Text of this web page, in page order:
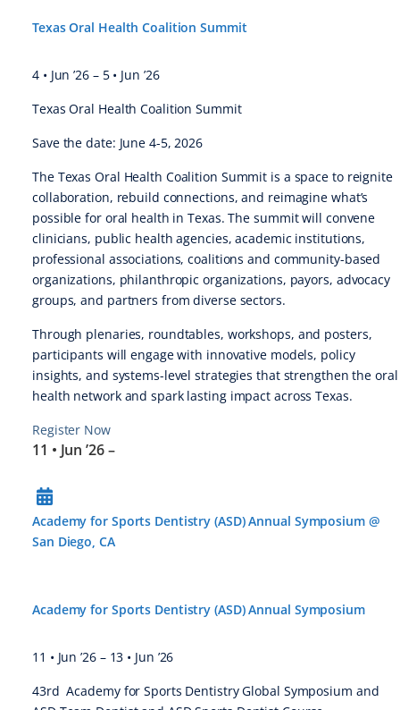
Texas Oral Health Coalition Summit
4 • Jun ’26 – 5 • Jun ’26
Texas Oral Health Coalition Summit
Save the date: June 4-5, 2026
The Texas Oral Health Coalition Summit is a space to reignite
collaboration, rebuild connections, and reimagine what’s
possible for oral health in Texas. The summit will convene
clinicians, public health agencies, academic institutions,
professional associations, coalitions and community-based
organizations, philanthropic organizations, payors, advocacy
groups, and partners from diverse sectors.
Through plenaries, roundtables, workshops, and posters,
participants will engage with innovative models, policy
insights, and systems-level strategies that strengthen the oral
health network and spark lasting impact across Texas.
Register Now
11 • Jun ’26–
Academy for Sports Dentistry (ASD) Annual Symposium @
San Diego, CA
Academy for Sports Dentistry (ASD) Annual Symposium
11 • Jun ’26 – 13 • Jun ’26
43rd Academy for Sports Dentistry Global Symposium and